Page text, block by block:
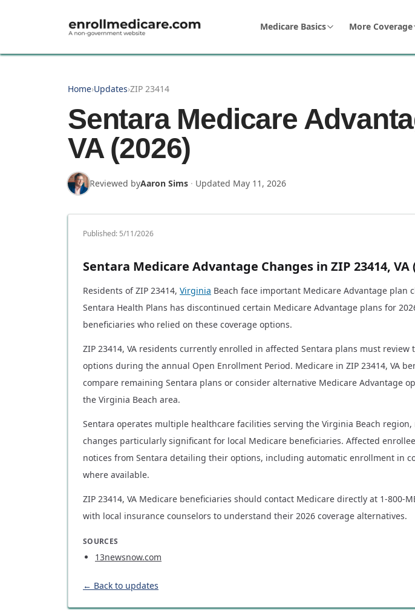
Medicare Basics More Coverage
Home›Updates›ZIP 23414
Sentara Medicare
VA (2026)
Reviewed byAaron Sims · Updated May 11, 2026
Published: 5/11/2026
Sentara Medicare Advantage Changes in ZIP 23414, VA
Residents of ZIP 23414, Virginia Beach face important Medicare Advantage plan
Sentara Health Plans has discontinued certain Medicare Advantage plans for
beneficiaries who relied on these coverage options.
ZIP 23414, VA residents currently enrolled in affected Sentara plans must review
options during the annual Open Enrollment Period. Medicare in ZIP 23414, VA
compare remaining Sentara plans or consider alternative Medicare Advantage
the Virginia Beach area.
Sentara operates multiple healthcare facilities serving the Virginia Beach
changes particularly significant for local Medicare beneficiaries. Affected
notices from Sentara detailing their options, including automatic enrollment in
where available.
ZIP 23414, VA Medicare beneficiaries should contact Medicare directly at 1-800-
with local insurance counselors to understand their 2026 coverage alternatives.
SOURCES
13newsnow.com
← Back to updates